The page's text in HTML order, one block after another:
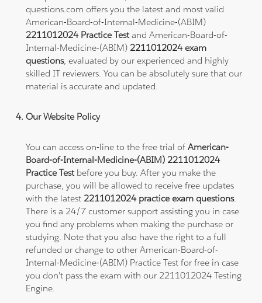
questions.com offers you the latest and most valid
American-Board-of-Internal-Medicine-(ABIM)
2211012024 Practice Testand American-Board-of-
Internal-Medicine-(ABIM) 2211012024 exam
questions, evaluated by our experienced and highly
skilled IT reviewers. You can be absolutely sure that our
material is accurate and updated.
Our Website Policy
You can access on-line to the free trial ofAmerican-
Board-of-Internal-Medicine-(ABIM) 2211012024
Practice Testbefore you buy. After you make the
purchase, you will be allowed to receive free updates
with the latest 2211012024 practice exam questions.
There is a 24/7 customer support assisting you in case
you find any problems when making the purchase or
studying. Note that you also have the right to a full
refunded or change to other American-Board-of-
Internal-Medicine-(ABIM) Practice Test for free in case
you don't pass the exam with our 2211012024 Testing
Engine.